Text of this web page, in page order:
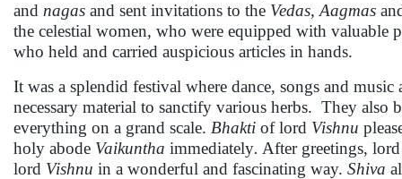
and nagas and sent invitations to the Vedas, Aagmas
the celestial women, who were equipped with valuable
who held and carried auspicious articles in hands.
It was a splendid festival where dance, songs and
necessary material to sanctify various herbs. They also
everything on a grand scale. Bhakti of lord Vishnu
holy abode Vaikuntha immediately. After greetings,
lord Vishnu in a wonderful and fascinating way. Shiva